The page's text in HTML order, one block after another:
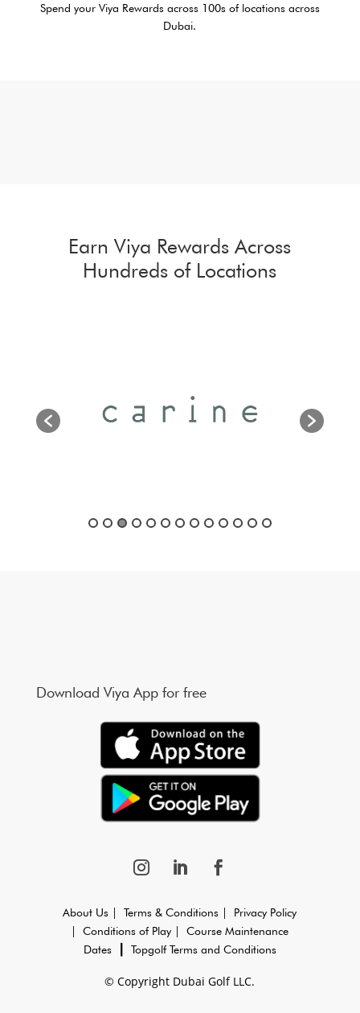
Spend your Viya Rewards across 100s of locations across
Dubai.
Earn Viya Rewards Across
Hundreds of Locations
Download Viya App for free
About Us |Terms & Conditions | Privacy Policy
Conditions of Play |
Course Maintenance
Dates
Topgolf Terms and Conditions
© Copyright Dubai Golf LLC.